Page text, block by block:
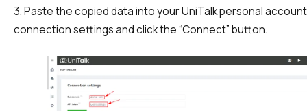
Phone event constructor
Phone analytics for business
Additional services
Phone numbers SPAM monitoring
3. Paste the copied data into your UniTalk personal
connection settings and click the “Connect” button.